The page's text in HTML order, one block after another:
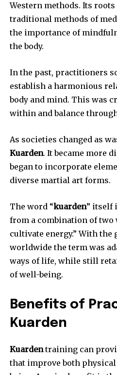
Western methods. Its roots
traditional methods of
the importance of
the body.
In the past, practitioners
establish a harmonious
body and mind. This was
within and balance
As societies changed as
Kuarden. It became more
began to incorporate
diverse martial art forms.
The word “kuarden” itself
from a combination of two
cultivate energy.” With
worldwide the term was
ways of life, while still
of well-being.
Benefits of
Kuarden
Kuardentraining can
that improve both